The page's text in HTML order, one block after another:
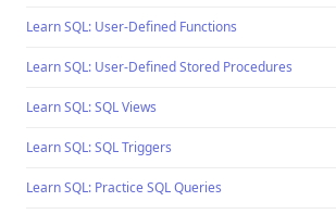
Learn SQL: User-Defined Functions
Learn SQL: User-Defined Stored Procedures
Learn SQL: SQL Views
Learn SQL: SQL Triggers
Learn SQL: Practice SQL Queries